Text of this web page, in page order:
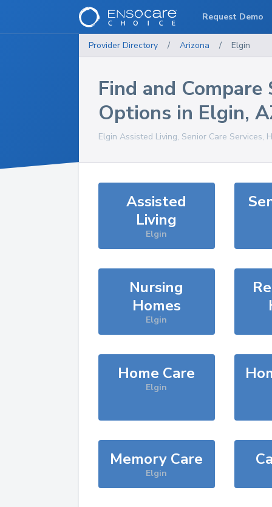
Provider Directory / Arizona / Elgin
Find and Compare
Options in Elgin,
Elgin Assisted Living, Senior Care Services,
Assisted
Living
Elgin
Nursing
Homes
Elgin
Home Care
Elgin
Memory Care
Elgin
Request Demo